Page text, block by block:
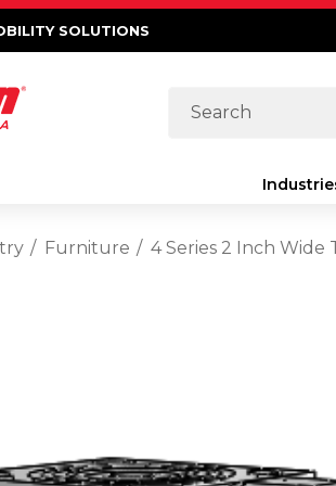
SOLUTIONS
Search
Furniture 4 Series 2 Inch Wide